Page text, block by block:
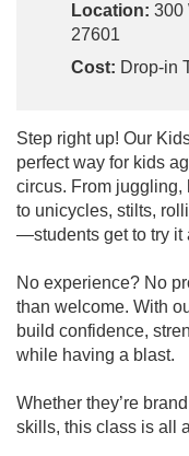
Location: 300
27601
Cost: Drop-in
Step right up! Our
perfect way for kids
circus. From juggling,
to unicycles, stilts,
—students get to try it
No experience? No
than welcome. With
build confidence,
while having a blast.
Whether they’re
skills, this class is all